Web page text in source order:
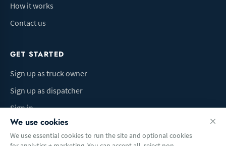
How it works
Contact us
GET STARTED
Sign up as truck owner
Sign up as dispatcher
Sign in
We use cookies
We use essential cookies to run the site and optional cookies